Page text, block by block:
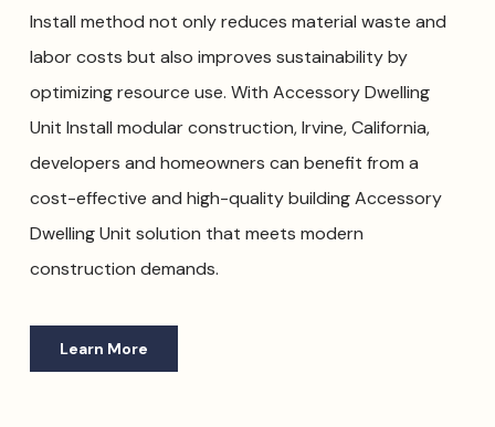
Install method not only reduces material waste and
labor costs but also improves sustainability by
optimizing resource use. With Accessory Dwelling
Unit Install modular construction, Irvine, California,
developers and homeowners can benefit from a
cost-effective and high-quality building Accessory
Dwelling Unit solution that meets modern
construction demands.
Learn More